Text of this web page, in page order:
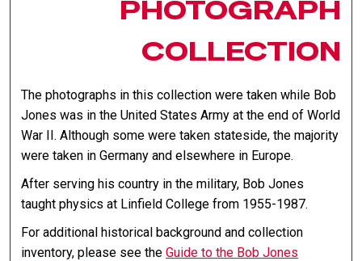
PHOTOGRAPH
COLLECTION
The photographs in this collection were taken while Bob
Jones was in the United States Army at the end of World
War II. Although some were taken stateside, the majority
were taken in Germany and elsewhere in Europe.
After serving his country in the military, Bob Jones
taught physics at Linfield College from 1955-1987.
For additional historical background and collection
inventory, please see theGuide to the Bob Jones